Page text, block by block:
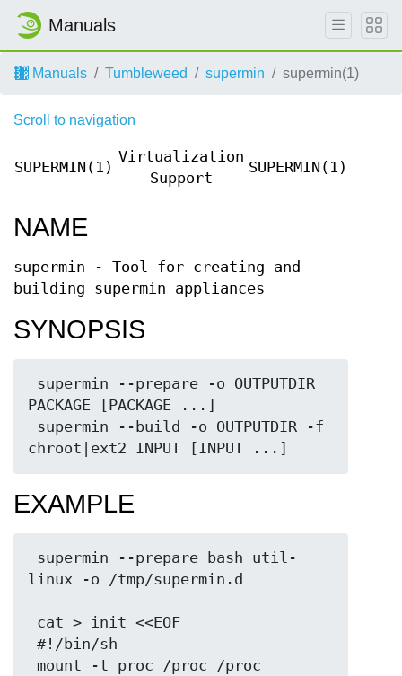
Manuals
Manuals Tumbleweed supermin supermin(1)
Scroll to navigation
SUPERMIN(1)
Virtualization
Support
SUPERMIN(1)
NAME
supermin - Tool for creating and
building supermin appliances
SYNOPSIS
PACKAGE [PACKAGE ...]
EXAMPLE
linux -o /tmp/supermin.d